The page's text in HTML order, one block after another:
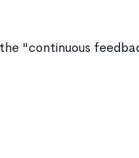
"continuous